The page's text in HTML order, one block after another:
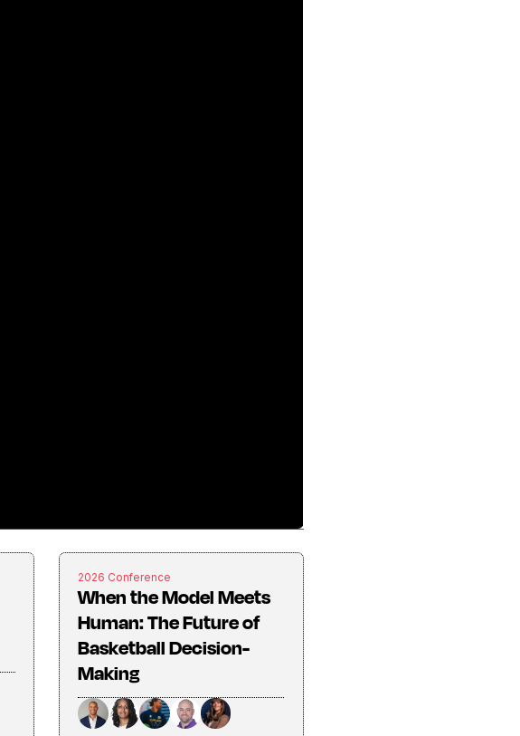
2026 Conference
When the Model Meets
Human: The Future of
Basketball Decision-
Making